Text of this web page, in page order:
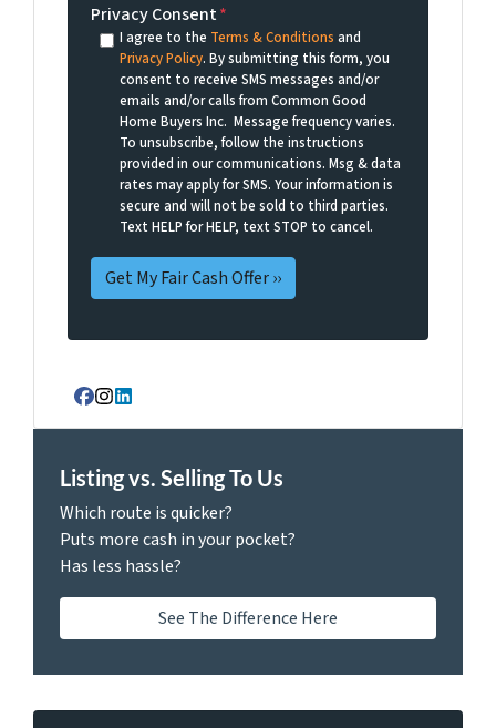
Privacy Consent*
I agree to the Terms & Conditions and
Privacy Policy. By submitting this form, you
consent to receive SMS messages and/or
emails and/or calls from Common Good
Home Buyers Inc. Message frequency varies.
To unsubscribe, follow the instructions
provided in our communications. Msg & data
rates may apply for SMS. Your information is
secure and will not be sold to third parties.
Text HELP for HELP, text STOP to cancel.
Facebook
Instagram
LinkedIn
Listing vs. Selling To Us
Which route is quicker?
Puts more cash in your pocket?
Has less hassle?
See The Difference Here